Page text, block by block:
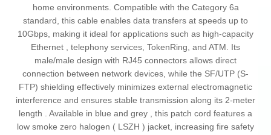
home environments. Compatible with the Category 6a
standard, this cable enables data transfers at speeds up to
10Gbps, making it ideal for applications such as high-capacity
Ethernet , telephony services, TokenRing, and ATM. Its
male/male design with RJ45 connectors allows direct
connection between network devices, while the SF/UTP (S-
FTP) shielding effectively minimizes external electromagnetic
interference and ensures stable transmission along its 2-meter
length . Available in blue and grey , this patch cord features a
low smoke zero halogen ( LSZH ) jacket, increasing fire safety